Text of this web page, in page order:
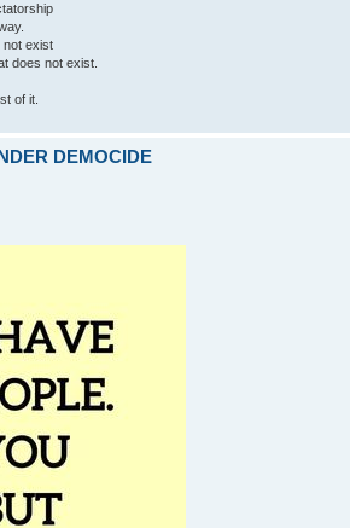
not exist
does not exist.
of it.
DEMOCIDE